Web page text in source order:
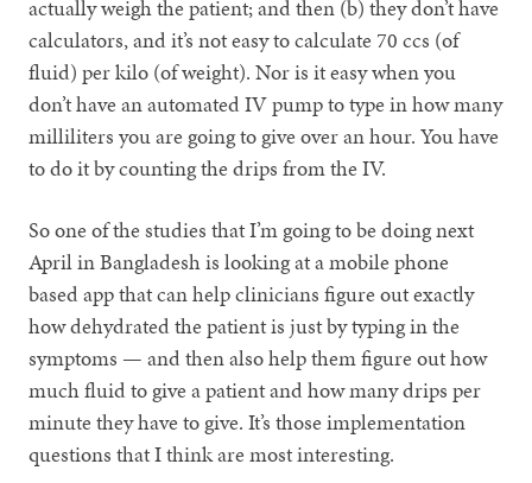
actually weigh the patient; and then (b) they don’t have
calculators, and it’s not easy to calculate 70 ccs (of
fluid) per kilo (of weight). Nor is it easy when you
don’t have an automated IV pump to type in how many
milliliters you are going to give over an hour. You have
to do it by counting the drips from the IV.
So one of the studies that I’m going to be doing next
April in Bangladesh is looking at a mobile phone
based app that can help clinicians figure out exactly
how dehydrated the patient is just by typing in the
symptoms — and then also help them figure out how
much fluid to give a patient and how many drips per
minute they have to give. It’s those implementation
questions that I think are most interesting.